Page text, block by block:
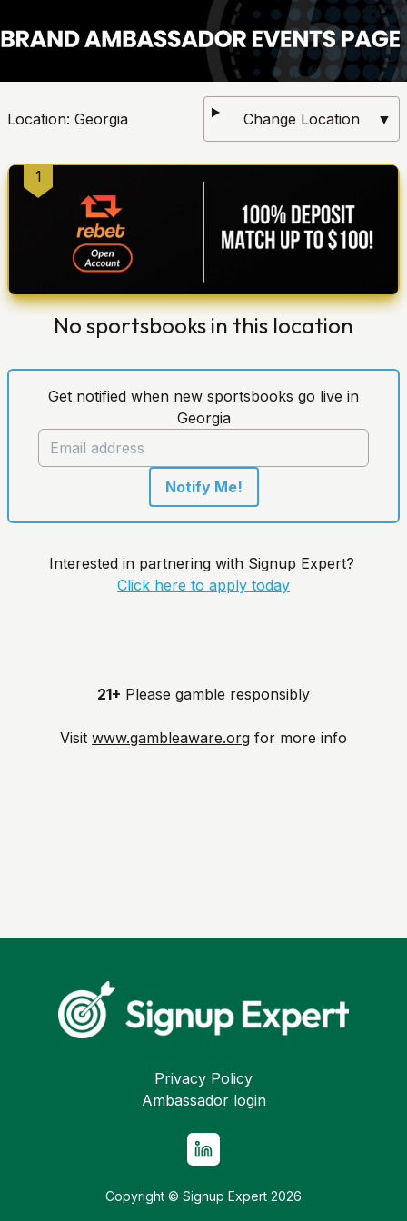
Location: Georgia Change Location ▼
1
No sportsbooks in this location
Get notified when new sportsbooks go live in
Georgia
Notify Me!
Interested in partnering with Signup Expert?
Click here to apply today
21+ Please gamble responsibly
Visit www.gambleaware.org for more info
Privacy Policy
Ambassador login
Copyright © Signup Expert 2026